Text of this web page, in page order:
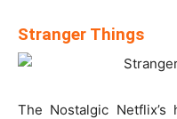
Stranger Things
The Nostalgic